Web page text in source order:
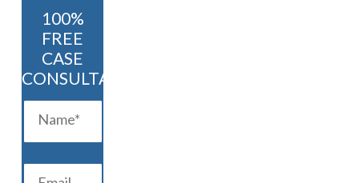
100%
FREE
CASE
CONSULTATION